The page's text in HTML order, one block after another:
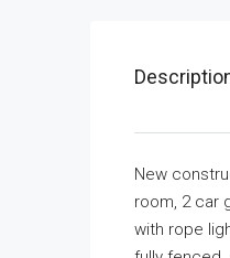
New
room, 2 car
with rope